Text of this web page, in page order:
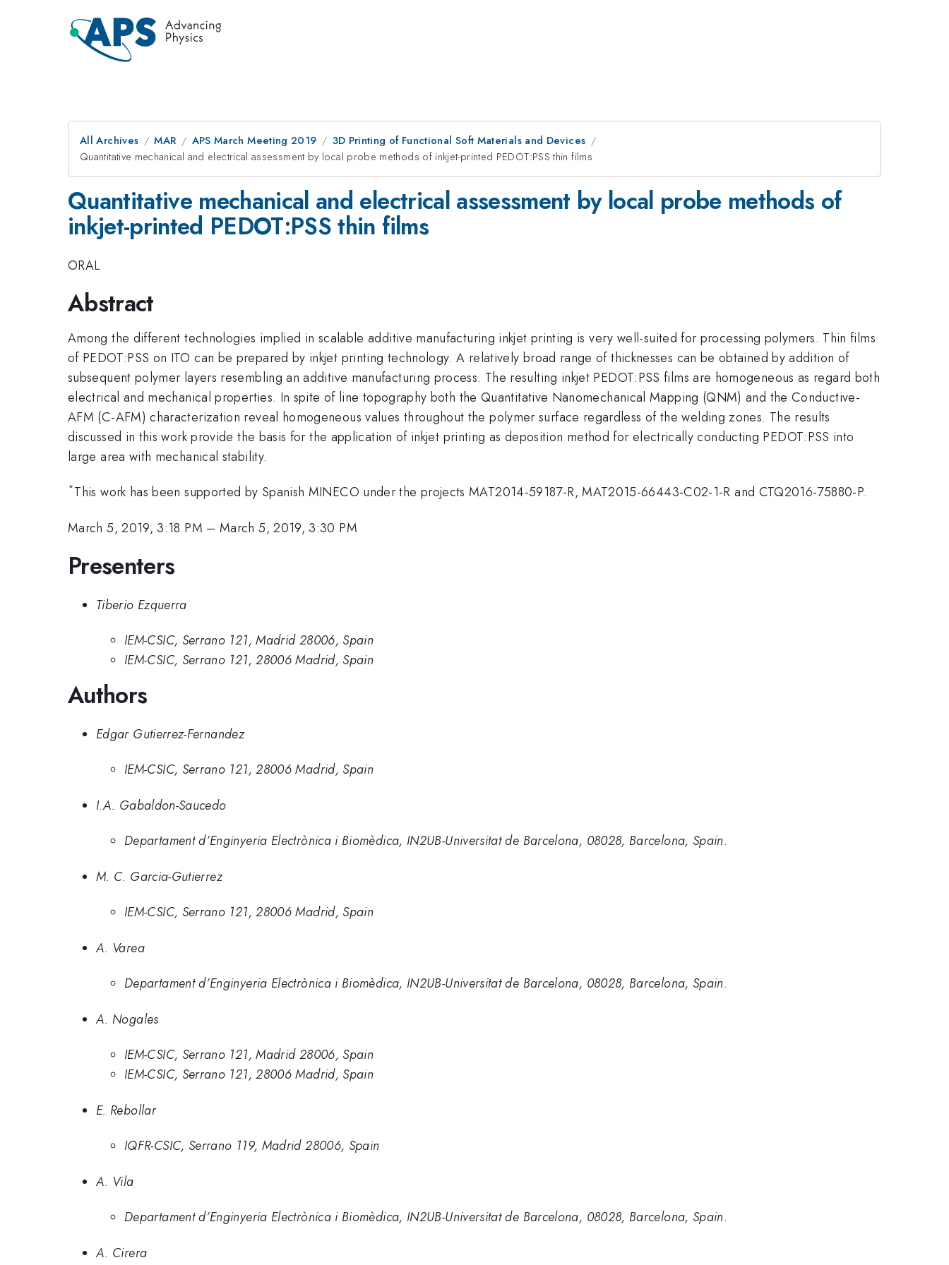
All Archives MAR APS March Meeting 2019
3D Printing of Functional Soft Materials and Devices
Quantitative mechanical and electrical assessment by local probe methods of inkjet-printed PEDOT:PSS thin films
Quantitative mechanical and electrical assessment by local probe methods of
inkjet-printed PEDOT:PSS thin films
ORAL
Abstract
Among the different technologies implied in scalable additive manufacturing inkjet printing is very well-suited for processing polymers. Thin films
of PEDOT:PSS on ITO can be prepared by inkjet printing technology. A relatively broad range of thicknesses can be obtained by addition of
subsequent polymer layers resembling an additive manufacturing process. The resulting inkjet PEDOT:PSS films are homogeneous as regard both
electrical and mechanical properties. In spite of line topography both the Quantitative Nanomechanical Mapping (QNM) and the Conductive-
AFM (C-AFM) characterization reveal homogeneous values throughout the polymer surface regardless of the welding zones. The results
discussed in this work provide the basis for the application of inkjet printing as deposition method for electrically conducting PEDOT:PSS into
large area with mechanical stability.
*This work has been supported by Spanish MINECO under the projects MAT2014-59187-R, MAT2015-66443-C02-1-R and CTQ2016-75880-P.
March 5, 2019, 3:18 PM –March 5, 2019, 3:30 PM
Presenters
Tiberio Ezquerra
IEM-CSIC, Serrano 121, Madrid 28006, Spain
IEM-CSIC, Serrano 121, 28006 Madrid, Spain
Authors
Edgar Gutierrez-Fernandez
IEM-CSIC, Serrano 121, 28006 Madrid, Spain
I.A. Gabaldon-Saucedo
Departament d’Enginyeria Electrònica i Biomèdica, IN2UB-Universitat de Barcelona, 08028, Barcelona, Spain.
M. C. Garcia-Gutierrez
IEM-CSIC, Serrano 121, 28006 Madrid, Spain
A. Varea
Departament d’Enginyeria Electrònica i Biomèdica, IN2UB-Universitat de Barcelona, 08028, Barcelona, Spain.
A. Nogales
IEM-CSIC, Serrano 121, Madrid 28006, Spain
IEM-CSIC, Serrano 121, 28006 Madrid, Spain
E. Rebollar
IQFR-CSIC, Serrano 119, Madrid 28006, Spain
A. Vila
Departament d’Enginyeria Electrònica i Biomèdica, IN2UB-Universitat de Barcelona, 08028, Barcelona, Spain.
A. Cirera